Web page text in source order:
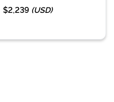
$2,239 (USD)